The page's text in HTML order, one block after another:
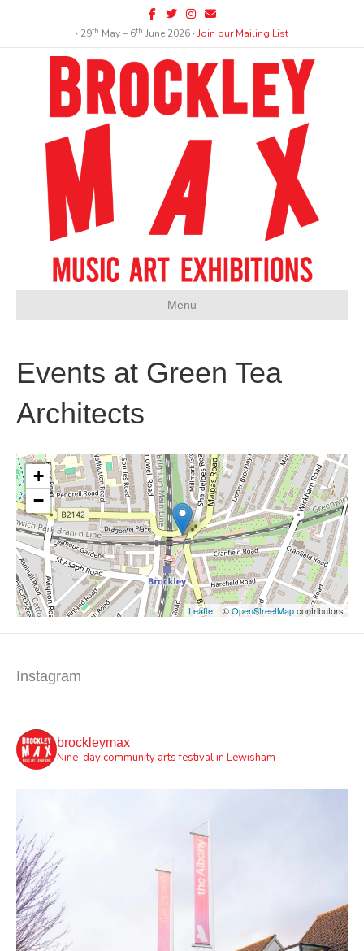
Facebook
TwitterInstagram
Email
∙ 29th May – 6th June 2026 ∙Join our Mailing List
Menu
Events at Green Tea
Architects
+
−
Leaflet | ©OpenStreetMapcontributors
Instagram
brockleymax
Nine-day community arts festival in Lewisham